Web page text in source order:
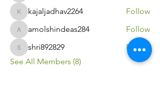
kajaljadhav2264
kajaljadhav2264 Follow
amolshindeas284
amolshindeas284 Follow
shri892829
shri892829
Follow
See All Members (8)